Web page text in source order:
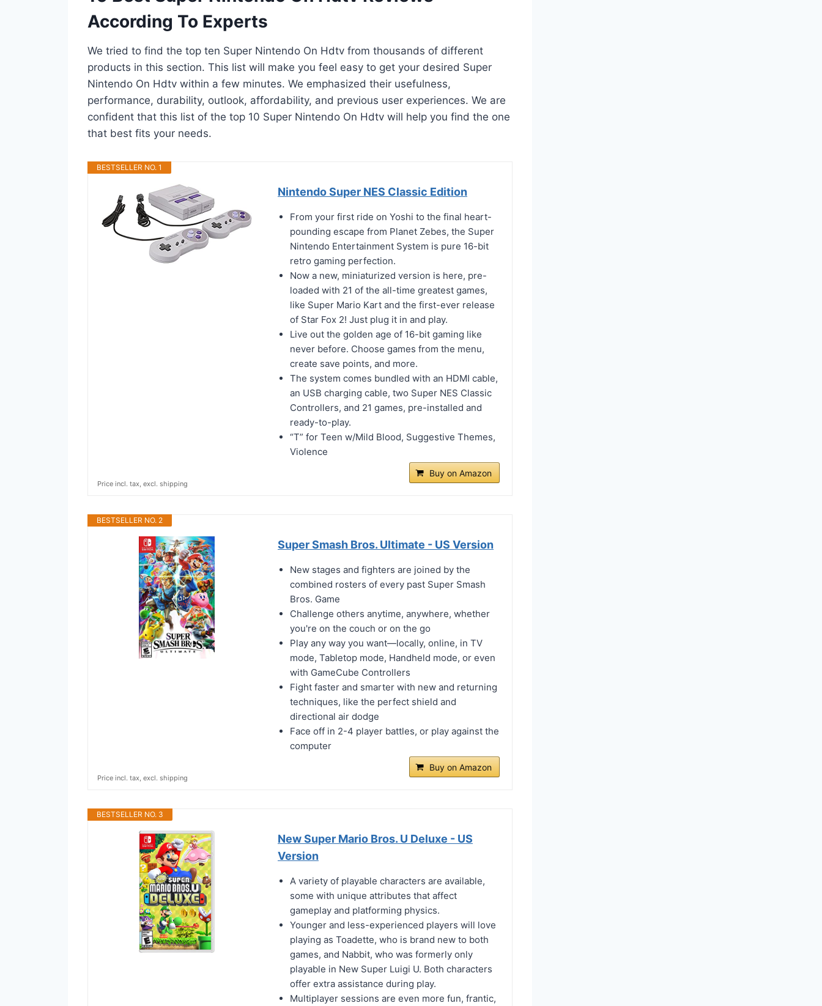
According To Experts
We tried to find the top ten Super Nintendo On Hdtv from thousands of different
products in this section. This list will make you feel easy to get your desired Super
Nintendo On Hdtv within a few minutes. We emphasized their usefulness,
performance, durability, outlook, affordability, and previous user experiences. We are
confident that this list of the top 10 Super Nintendo On Hdtv will help you find the one
that best fits your needs.
BESTSELLER NO. 1
Nintendo Super NES Classic Edition
From your first ride on Yoshi to the final heart-
pounding escape from Planet Zebes, the Super
Nintendo Entertainment System is pure 16-bit
retro gaming perfection.
Now a new, miniaturized version is here, pre-
loaded with 21 of the all-time greatest games,
like Super Mario Kart and the first-ever release
of Star Fox 2! Just plug it in and play.
Live out the golden age of 16-bit gaming like
never before. Choose games from the menu,
create save points, and more.
The system comes bundled with an HDMI cable,
an USB charging cable, two Super NES Classic
Controllers, and 21 games, pre-installed and
ready-to-play.
“T” for Teen w/Mild Blood, Suggestive Themes,
Violence
Buy on Amazon
Price incl. tax, excl. shipping
BESTSELLER NO. 2
Super Smash Bros. Ultimate - US Version
New stages and fighters are joined by the
combined rosters of every past Super Smash
Bros. Game
Challenge others anytime, anywhere, whether
you're on the couch or on the go
Play any way you want—locally, online, in TV
mode, Tabletop mode, Handheld mode, or even
with GameCube Controllers
Fight faster and smarter with new and returning
techniques, like the perfect shield and
directional air dodge
Face off in 2-4 player battles, or play against the
computer
Buy on Amazon
Price incl. tax, excl. shipping
BESTSELLER NO. 3
New Super Mario Bros. U Deluxe - US
Version
A variety of playable characters are available,
some with unique attributes that affect
gameplay and platforming physics.
Younger and less-experienced players will love
playing as Toadette, who is brand new to both
games, and Nabbit, who was formerly only
playable in New Super Luigi U. Both characters
offer extra assistance during play.
Multiplayer sessions are even more fun, frantic,